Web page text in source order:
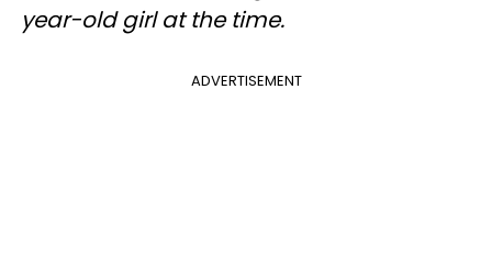
year-old girl at the time.
ADVERTISEMENT